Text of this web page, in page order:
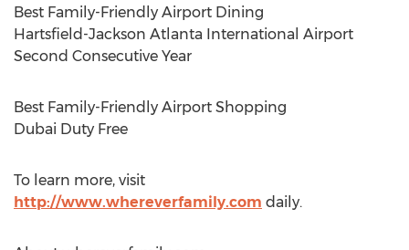
Best Family-Friendly Airport Dining
Hartsfield-Jackson Atlanta International Airport
Second Consecutive Year
Best Family-Friendly Airport Shopping
Dubai Duty Free
To learn more, visit
http://www.whereverfamily.com daily.